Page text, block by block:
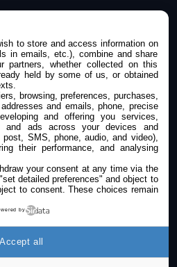
to store and access information on
in emails, etc.), combine and share
partners, whether collected on this
held by some of us, or obtained
browsing, preferences, purchases,
and emails, phone, precise
and offering you services,
and ads across your devices and
SMS, phone, audio, and video),
their performance, and analysing
your consent at any time via the
detailed preferences" and object to
to consent. These choices remain
by
Accept all